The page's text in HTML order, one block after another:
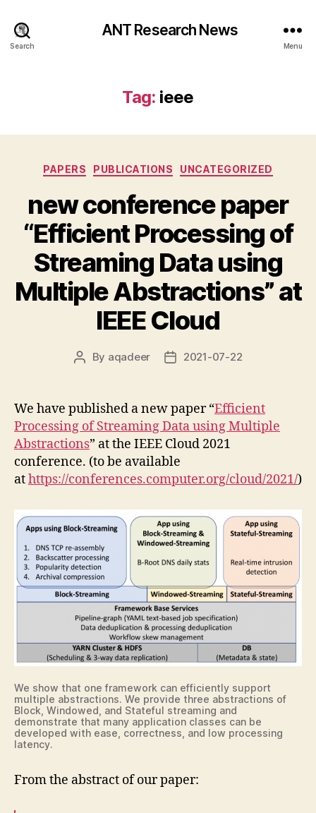
Search
ANT Research News
Menu
Tag: ieee
Categories
PAPERS PUBLICATIONS UNCATEGORIZED
new conference paper
“Efficient Processing of
Streaming Data using
Multiple Abstractions” at
IEEE Cloud
Post
By aqadeer
Post2021-07-22
We have published a new paper “Efficient
Processing of Streaming Data using Multiple
Abstractions” at the IEEE Cloud 2021
conference. (to be available
athttps://conferences.computer.org/cloud/2021/)
We show that one framework can efficiently support
multiple abstractions. We provide three abstractions of
Block, Windowed, and Stateful streaming and
demonstrate that many application classes can be
developed with ease, correctness, and low processing
latency.
From the abstract of our paper: